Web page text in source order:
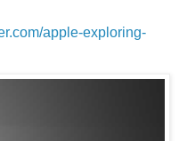
apple-exploring-